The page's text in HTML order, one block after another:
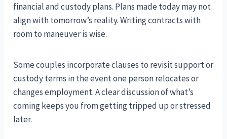
financial and custody plans. Plans made today may not
align with tomorrow’s reality. Writing contracts with
room to maneuver is wise.
Some couples incorporate clauses to revisit support or
custody terms in the event one person relocates or
changes employment. A clear discussion of what’s
coming keeps you from getting tripped up or stressed
later.